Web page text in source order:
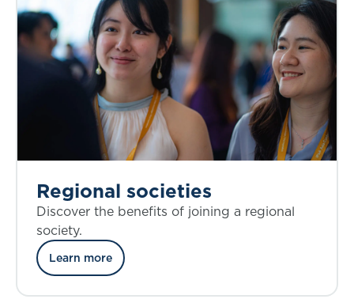
Regional societies
Discover the benefits of joining a regional
society.
Learn more